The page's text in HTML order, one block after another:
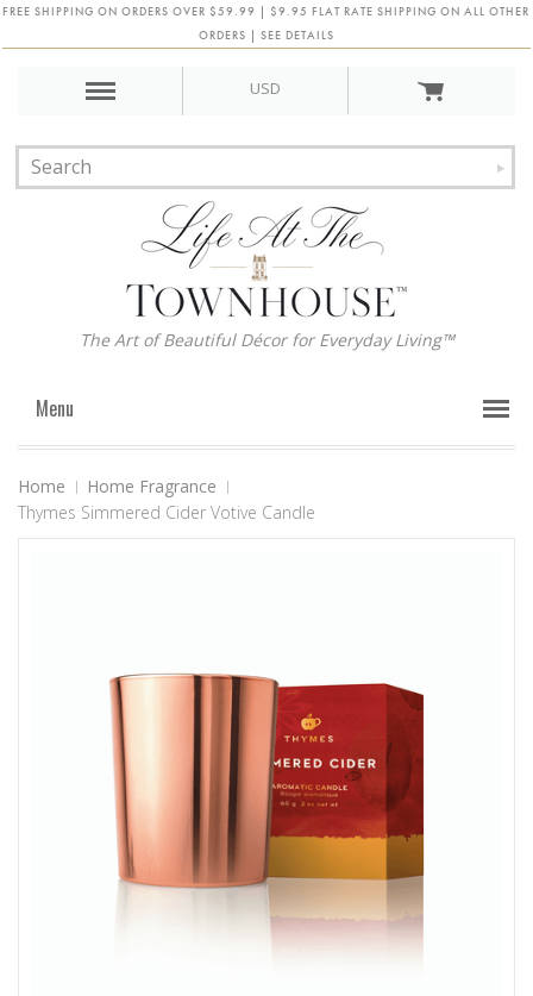
FREE SHIPPING ON ORDERS OVER $59.99 | $9.95 FLAT RATE SHIPPING ON ALL OTHER
ORDERS | SEE DETAILS
USD
The Art of Beautiful Décor for Everyday Living™
Menu
Home
Home Fragrance
Thymes Simmered Cider Votive Candle